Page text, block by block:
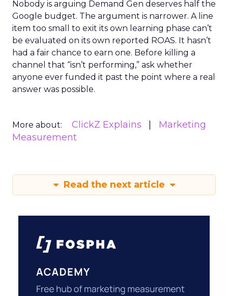
Nobody is arguing Demand Gen deserves half the
Google budget. The argument is narrower. A line
item too small to exit its own learning phase can’t
be evaluated on its own reported ROAS. It hasn’t
had a fair chance to earn one. Before killing a
channel that “isn’t performing,” ask whether
anyone ever funded it past the point where a real
answer was possible.
More about: ClickZ Explains
Marketing
Measurement
Read the next article